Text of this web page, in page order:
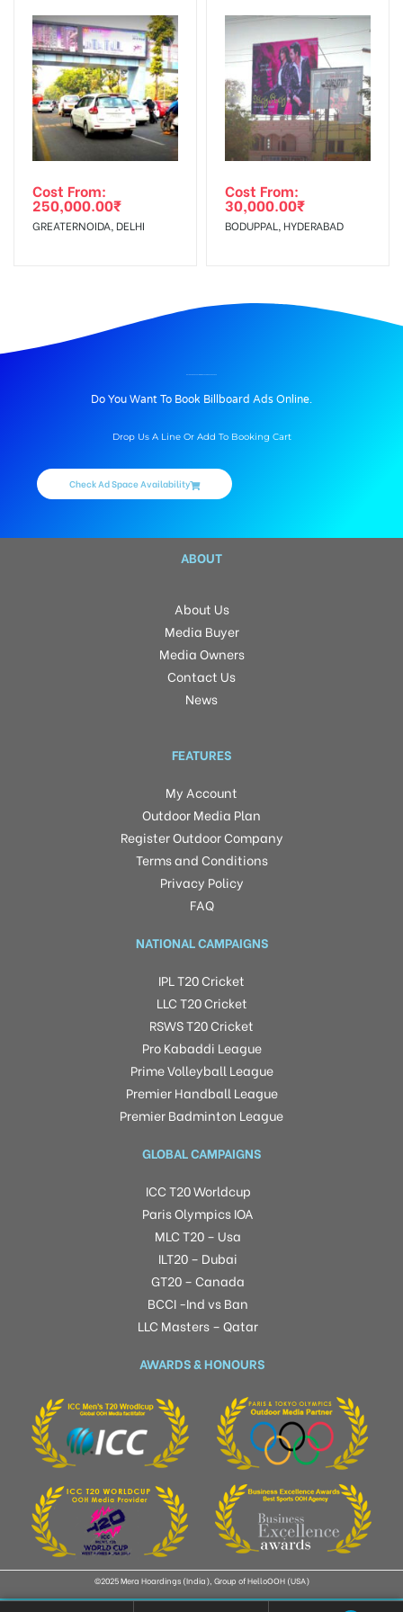
Cost From:
250,000.00₹
GREATERNOIDA, DELHI
Cost From:
30,000.00₹
BODUPPAL, HYDERABAD
Do You Want To Book Billboard Ads Online.
Drop Us A Line Or Add To Booking Cart
Check Ad Space Availability
ABOUT
About Us
Media Buyer
Media Owners
Contact Us
News
FEATURES
My Account
Outdoor Media Plan
Register Outdoor Company
Terms and Conditions
Privacy Policy
FAQ
NATIONAL CAMPAIGNS
IPL T20 Cricket
LLC T20 Cricket
RSWS T20 Cricket
Pro Kabaddi League
Prime Volleyball League
Premier Handball League
Premier Badminton League
GLOBAL CAMPAIGNS
ICC T20 Worldcup
Paris Olympics IOA
MLC T20 – Usa
ILT20 – Dubai
GT20 – Canada
BCCI -Ind vs Ban
LLC Masters – Qatar
AWARDS & HONOURS
©2025 Mera Hoardings (India), Group of HelloOOH (USA)